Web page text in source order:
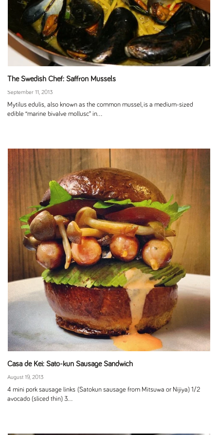
The Swedish Chef: Saffron Mussels
September 11, 2013
Mytilus edulis, also known as the common mussel, is a medium-sized
edible “marine bivalve mollusc” in...
Casa de Kei: Sato-kun Sausage Sandwich
August 19, 2013
4 mini pork sausage links (Satokun sausage from Mitsuwa or Nijiya) 1/2
avocado (sliced thin) 3...